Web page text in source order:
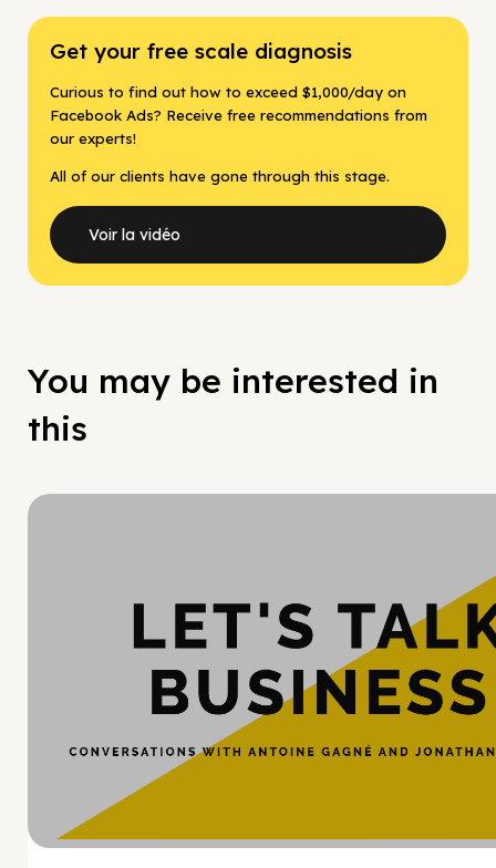
Get your free scale diagnosis
Curious to find out how to exceed $1,000/day on
Facebook Ads? Receive free recommendations from
our experts!
All of our clients have gone through this stage.
Voir la vidéo
You may be interested in
this